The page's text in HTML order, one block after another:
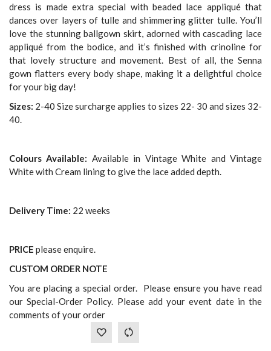
dress is made extra special with beaded lace appliqué that
dances over layers of tulle and shimmering glitter tulle. You’ll
love the stunning ballgown skirt, adorned with cascading lace
appliqué from the bodice, and it’s finished with crinoline for
that lovely structure and movement. Best of all, the Senna
gown flatters every body shape, making it a delightful choice
for your big day!
Sizes: 2-40 Size surcharge applies to sizes 22- 30 and sizes 32-
40.
Colours Available: Available in Vintage White and Vintage
White with Cream lining to give the lace added depth.
Delivery Time: 22 weeks
PRICE please enquire.
CUSTOM ORDER NOTE
You are placing a special order. Please ensure you have read
our Special-Order Policy. Please add your event date in the
comments of your order